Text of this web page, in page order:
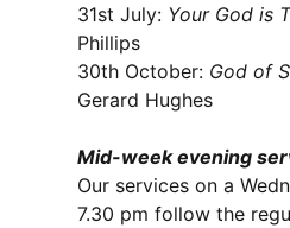
31st July: Your God is
Phillips
30th October: God of
Gerard Hughes
Mid-week evening
Our services on a
7.30 pm follow the